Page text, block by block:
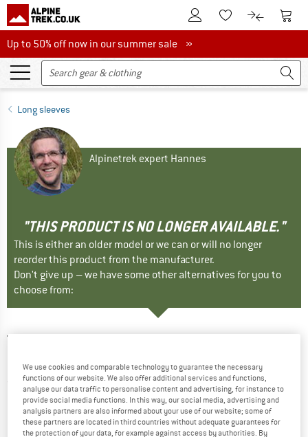
To Customer Account
To Wishlist.To product
To
Up to 50% off now in our summer sale
Up to 50% off now in our summer sale »
Long sleeves
Alpinetrek expert Hannes
"THIS PRODUCT IS NO LONGER AVAILABLE."
This is either an older model or we can or will no longer
reorder this product from the manufacturer.
Don't give up – we have some other alternatives for you to
choose from:
THE NORTH FACE
Fleece - Longsleeve
(0)
We use cookies and comparable technology to guarantee the necessary
functions of our website. We also offer additional services and functions,
analyse our data traffic to personalise content and advertising, for instance to
provide social media functions. In this way, our social media, advertising and
analysis partners are also informed about your use of our website; some of
these partners are located in third countries without adequate guarantees for
the protection of your data, for example against access by authorities. By